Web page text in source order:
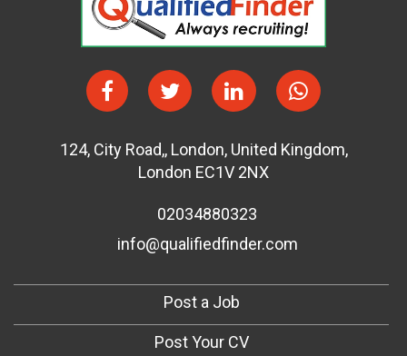
124, City Road,, London, United Kingdom,
London EC1V 2NX
02034880323
info@qualifiedfinder.com
Post a Job
Post Your CV